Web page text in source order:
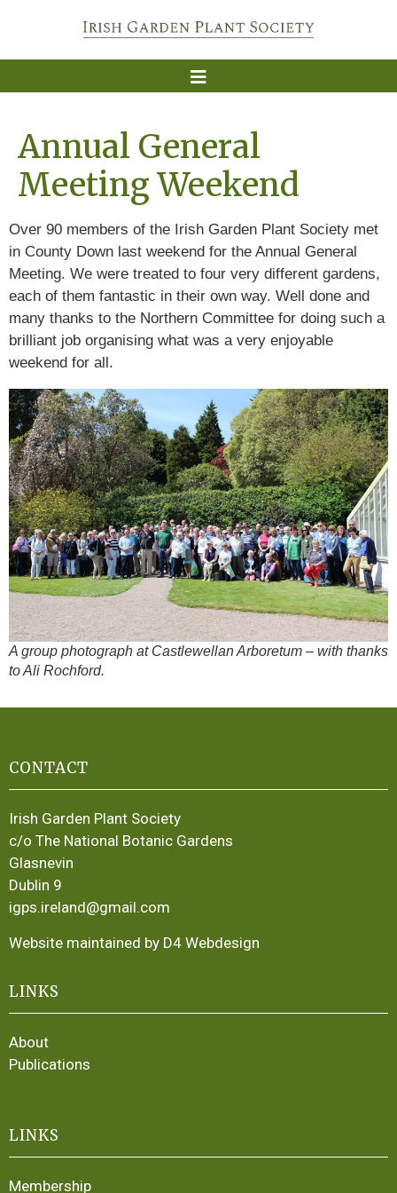
Annual General
Meeting Weekend
Over 90 members of the Irish Garden Plant Society met
in County Down last weekend for the Annual General
Meeting. We were treated to four very different gardens,
each of them fantastic in their own way. Well done and
many thanks to the Northern Committee for doing such a
brilliant job organising what was a very enjoyable
weekend for all.
A group photograph at Castlewellan Arboretum – with thanks
to Ali Rochford.
CONTACT
Irish Garden Plant Society
c/o The National Botanic Gardens
Glasnevin
Dublin 9
igps.ireland@gmail.com
Website maintained by D4 Webdesign
LINKS
About
Publications
LINKS
Membership